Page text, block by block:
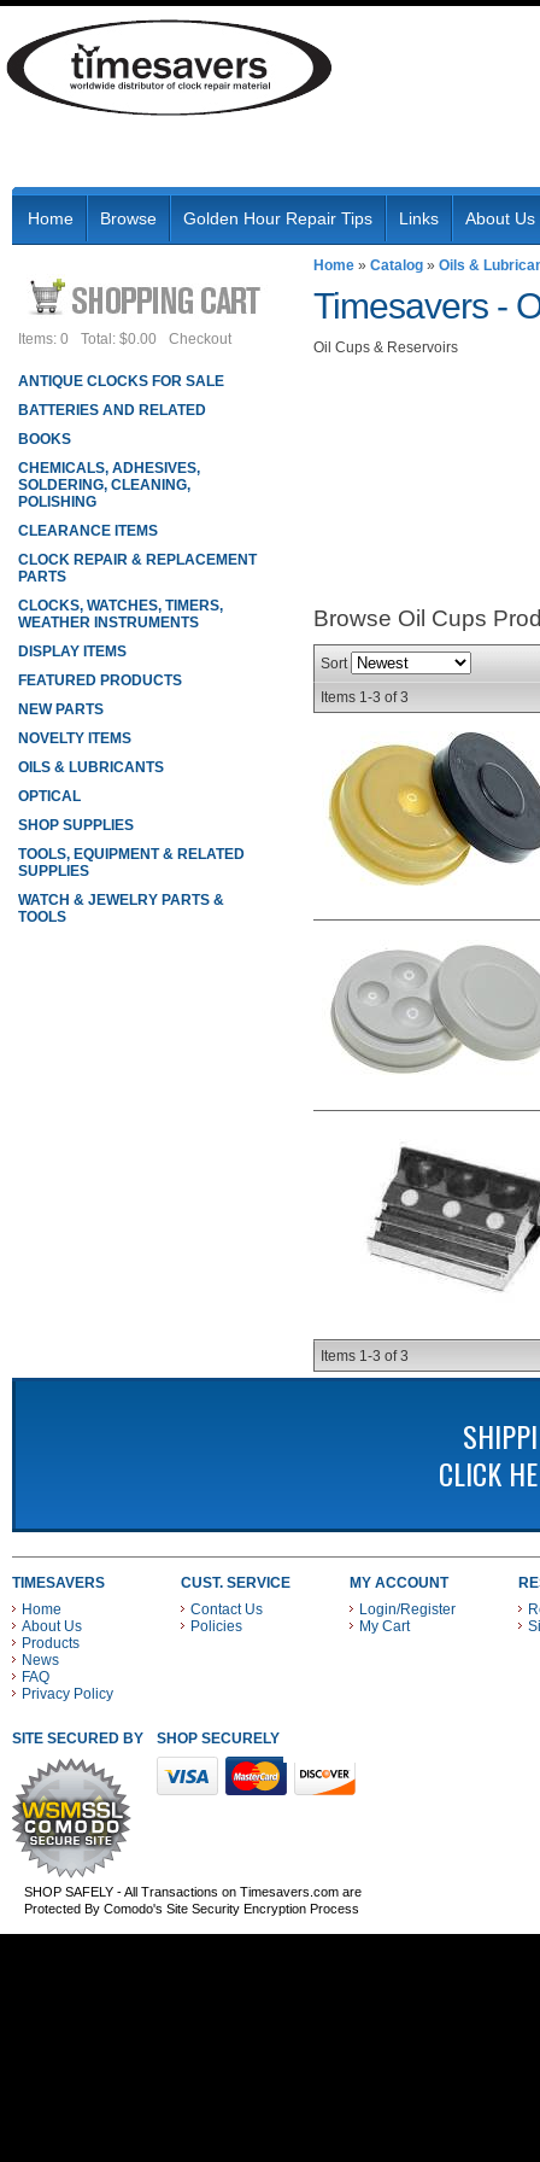
Home Browse Golden Hour Repair Tips Links About Us
Home » Catalog » Oils &
Timesavers -
Oil Cups & Reservoirs
Browse Oil Cups
Sort
Items 1-3 of3
Items 1-3 of3
Items: 0 Total: $0.00 Checkout
ANTIQUE CLOCKS FOR SALE
BATTERIES AND RELATED
BOOKS
CHEMICALS, ADHESIVES,
SOLDERING, CLEANING,
POLISHING
CLEARANCE ITEMS
CLOCK REPAIR & REPLACEMENT
PARTS
CLOCKS, WATCHES, TIMERS,
WEATHER INSTRUMENTS
DISPLAY ITEMS
FEATURED PRODUCTS
NEW PARTS
NOVELTY ITEMS
OILS & LUBRICANTS
OPTICAL
SHOP SUPPLIES
TOOLS, EQUIPMENT & RELATED
SUPPLIES
WATCH & JEWELRY PARTS &
TOOLS
CLICK
TIMESAVERS
Home
About Us
Products
News
FAQ
Privacy Policy
CUST. SERVICE
Contact Us
Policies
MY ACCOUNT
Login/Register
My Cart
SITE SECURED BY SHOP SECURELY WITH THESE PAYMENT METHODS
SHOP SAFELY - All Transactions on Timesavers.com are
Protected By Comodo's Site Security Encryption Process